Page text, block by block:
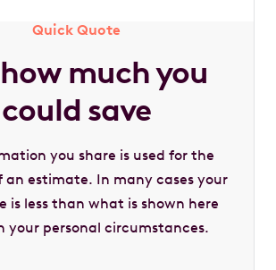
Quick Quote
how much you
could save
you share is used for the
an estimate. In many cases your
is less than what is shown here
your personal circumstances.